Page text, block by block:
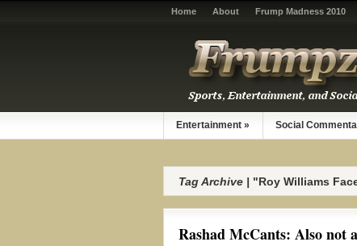
Home About Frump Madness 2010
Entertainment » Social
Tag Archive | "Roy Williams
Rashad McCants: Also not